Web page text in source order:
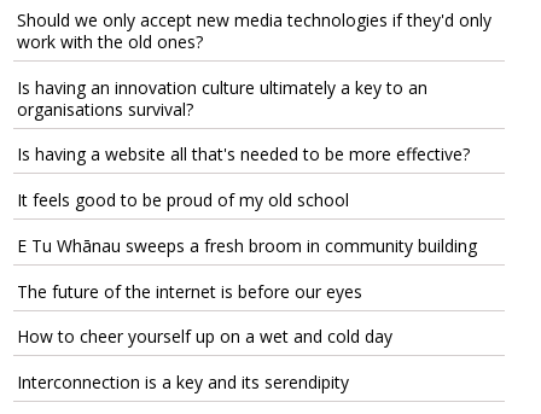
Should we only accept new media technologies if they'd only
work with the old ones?
Is having an innovation culture ultimately a key to an
organisations survival?
Is having a website all that's needed to be more effective?
It feels good to be proud of my old school
E Tu Whānau sweeps a fresh broom in community building
The future of the internet is before our eyes
How to cheer yourself up on a wet and cold day
Interconnection is a key and its serendipity